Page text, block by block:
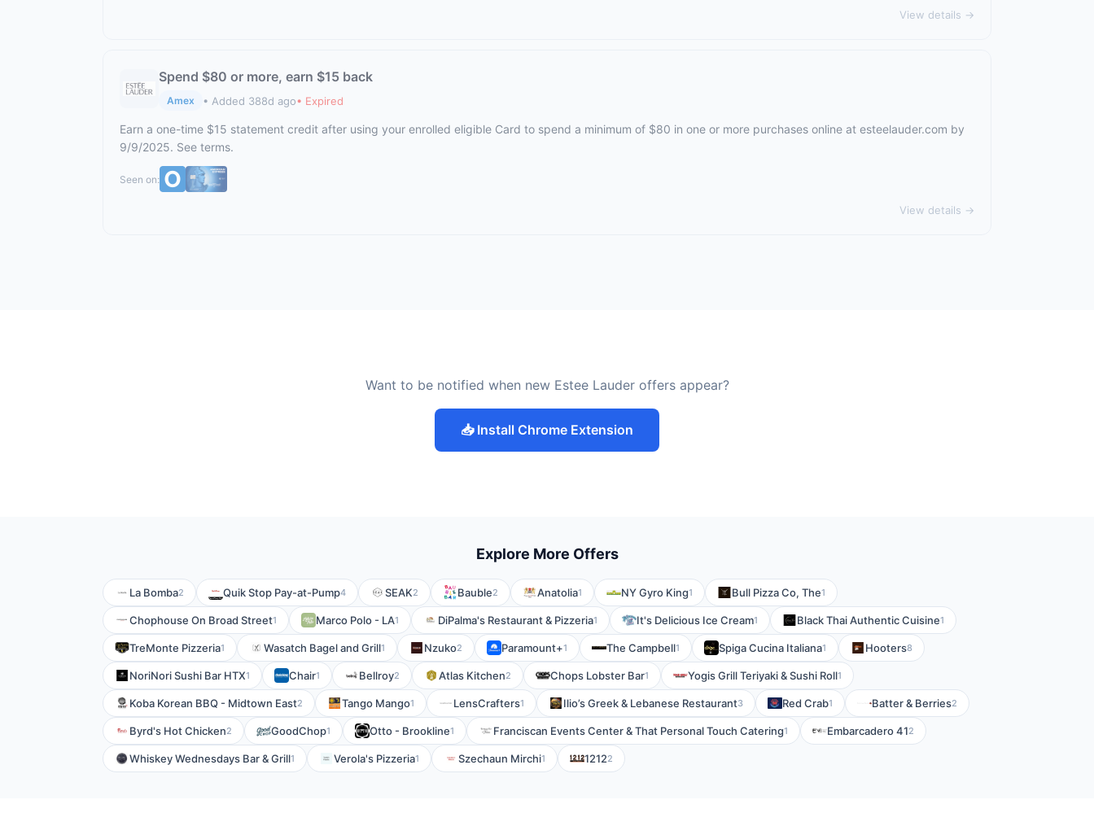
View details →
Spend $80 or more, earn $15 back
Amex • Added 388d ago• Expired
Earn a one-time $15 statement credit after using your enrolled eligible Card to spend a minimum of $80 in one or more purchases online at esteelauder.com by
9/9/2025. See terms.
Seen on:
View details →
Want to be notified when new Estee Lauder offers appear?
📥 Install Chrome Extension
Explore More Offers
La Bomba2 Quik Stop Pay-at-Pump4 SEAK2 Bauble2 Anatolia1 NY Gyro King1 Bull Pizza Co, The1
Chophouse On Broad Street1 Marco Polo - LA1 DiPalma's Restaurant & Pizzeria1 It's Delicious Ice Cream1 Black Thai Authentic Cuisine1
TreMonte Pizzeria1 Wasatch Bagel and Grill1 Nzuko2 Paramount+1 The Campbell1 Spiga Cucina Italiana1 Hooters8
NoriNori Sushi Bar HTX1 Chair1 Bellroy2 Atlas Kitchen2 Chops Lobster Bar1 Yogis Grill Teriyaki & Sushi Roll1
Koba Korean BBQ - Midtown East2 Tango Mango1 LensCrafters1 Ilio’s Greek & Lebanese Restaurant3 Red Crab1 Batter & Berries2
Byrd's Hot Chicken2 GoodChop1 Otto - Brookline1 Franciscan Events Center & That Personal Touch Catering1 Embarcadero 412
Whiskey Wednesdays Bar & Grill1 Verola's Pizzeria1 Szechaun Mirchi1 12122